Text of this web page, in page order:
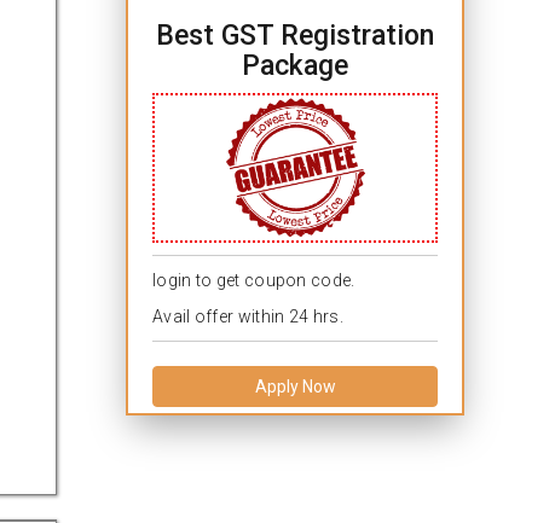
Best GST Registration
Package
login to get coupon code.
Avail offer within 24 hrs.
Apply Now